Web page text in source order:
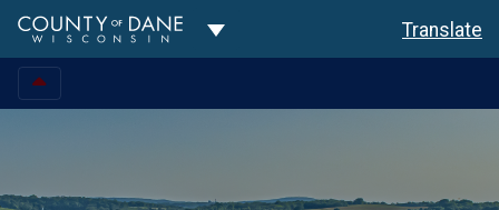
Toggle Dropdown Translate